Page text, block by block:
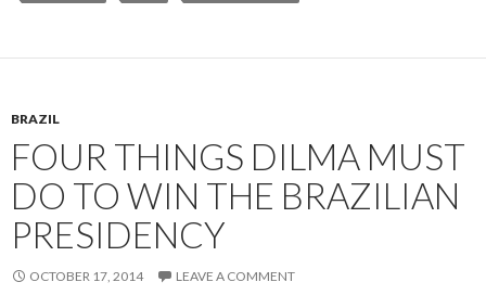
BRAZIL
FOUR THINGS DILMA MUST
DO TO WIN THE BRAZILIAN
PRESIDENCY
OCTOBER 17, 2014 LEAVE A COMMENT